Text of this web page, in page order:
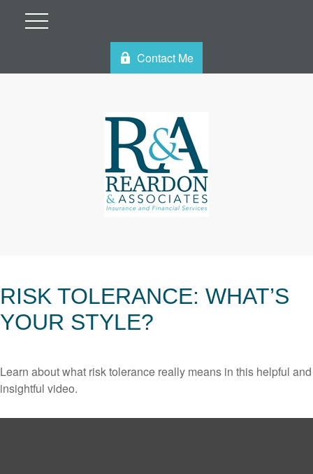
Contact Me
RISK TOLERANCE: WHAT’S
YOUR STYLE?
Learn about what risk tolerance really means in this helpful and
insightful video.